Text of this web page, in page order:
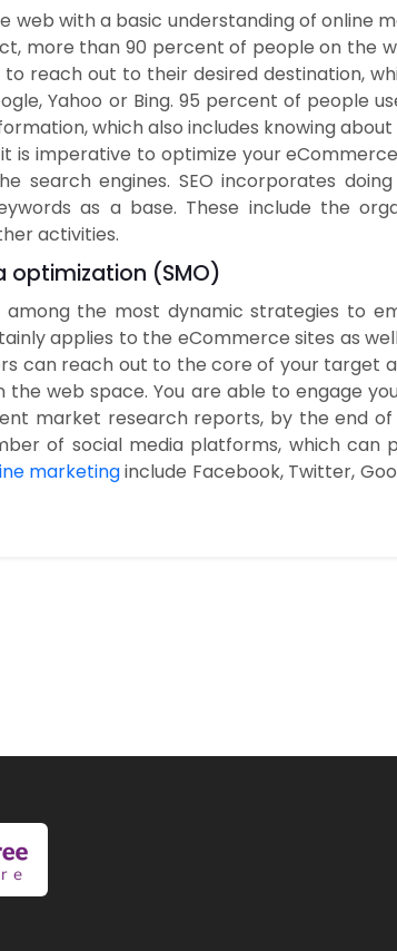
web with a basic understanding of online
more than 90 percent of people on the
to reach out to their desired destination,
Yahoo or Bing. 95 percent of people
which also includes knowing
it is imperative to optimize your
search engines. SEO incorporates
as a base. These include the
activities.
optimization (SMO)
among the most dynamic strategies to
applies to the eCommerce sites as
can reach out to the core of your target
the web space. You are able to engage
market research reports, by the end of
of social media platforms, which can
marketinginclude Facebook, Twitter,